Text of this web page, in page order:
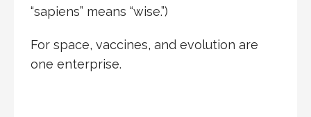
“sapiens” means “wise.”)
For space, vaccines, and evolution are
one enterprise.